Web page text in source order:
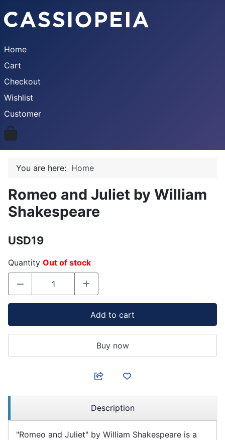
Home
Cart
Checkout
Wishlist
Customer
You are here: Home
Romeo and Juliet by William
Shakespeare
USD19
Quantity Out of stock
Add to cart
Buy now
Description
"Romeo and Juliet" by William Shakespeare is a